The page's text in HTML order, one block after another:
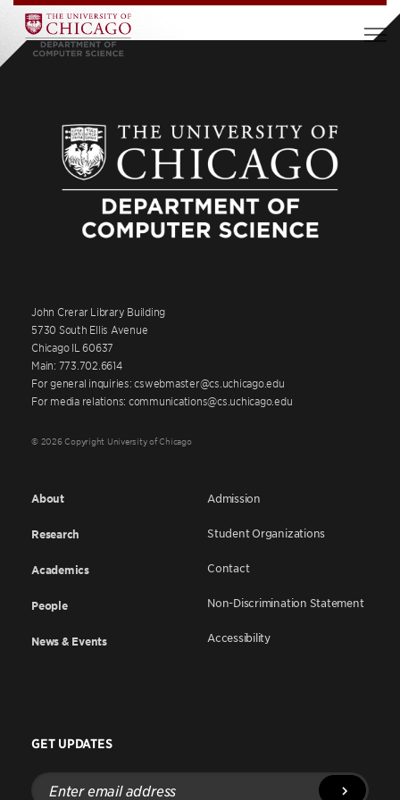
John Crerar Library Building
5730 South Ellis Avenue
Chicago IL 60637
Main: 773.702.6614
For general inquiries: cswebmaster@cs.uchicago.edu
For media relations: communications@cs.uchicago.edu
© 2026 Copyright University of Chicago
About
Research
Academics
People
News & Events
Admission
Student Organizations
Contact
Non-Discrimination Statement
Accessibility
GET UPDATES
Enter
email